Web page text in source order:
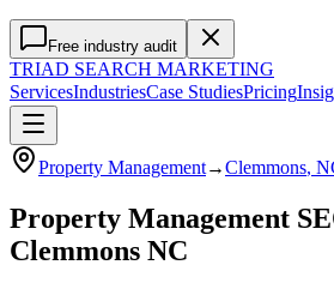
Free industry audit
TRIAD SEARCH MARKETING
ServicesIndustriesCase StudiesPricing
Property Management→Clemmons,
Property Management
Clemmons NC